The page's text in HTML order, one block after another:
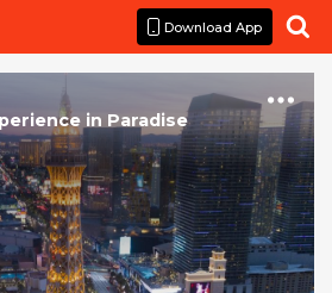
Download App 
in Paradise